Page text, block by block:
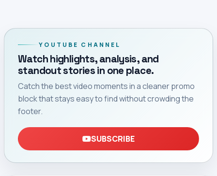
Newcastle Appoint
Matthias Jaissle to
Replace Eddie Howe
Newcastle United have appointed former Al-Ahli and
Red Bull Salzburg coach Matthias Jaissle as their new
head coach following Eddie Howe’s departure.